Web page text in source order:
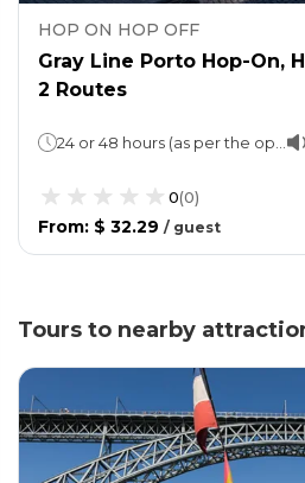
HOP ON HOP OFF
Gray Line Porto Hop-On,
2 Routes
0(0)
From: $ 32.29 / guest
Tours to nearby